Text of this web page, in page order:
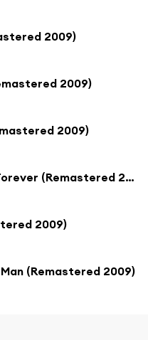
2009)
2009)
2009)
Strawberry Fields Forever (Remastered 2009)
2009)
(Remastered 2009)